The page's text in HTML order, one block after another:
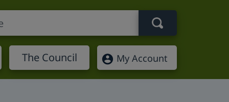
The Council My Account